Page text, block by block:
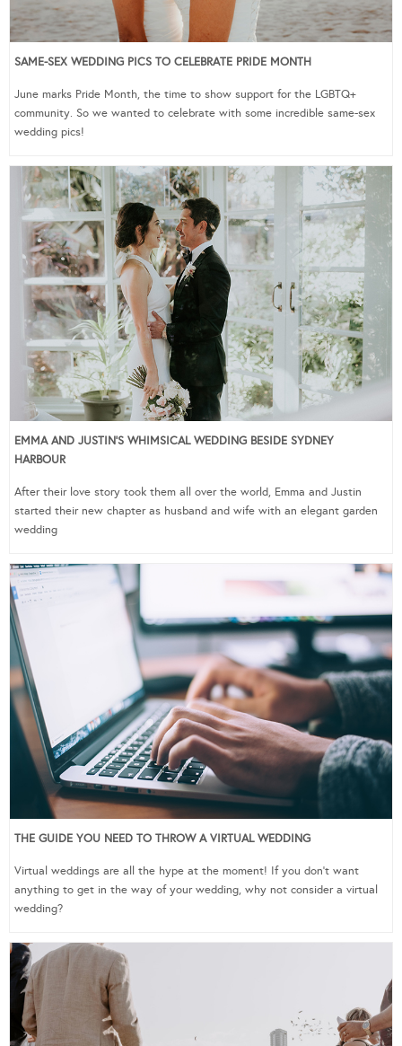
SAME-SEX WEDDING PICS TO CELEBRATE PRIDE MONTH
June marks Pride Month, the time to show support for the LGBTQ+
community. So we wanted to celebrate with some incredible same-sex
wedding pics!
EMMA AND JUSTIN’S WHIMSICAL WEDDING BESIDE SYDNEY
HARBOUR
After their love story took them all over the world, Emma and Justin
started their new chapter as husband and wife with an elegant garden
wedding
THE GUIDE YOU NEED TO THROW A VIRTUAL WEDDING
Virtual weddings are all the hype at the moment! If you don’t want
anything to get in the way of your wedding, why not consider a virtual
wedding?